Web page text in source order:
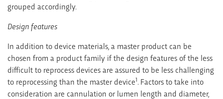
grouped accordingly.
Design features
In addition to device materials, a master product can be
chosen from a product family if the design features of the less
difficult to reprocess devices are assured to be less challenging
to reprocessing than the master device1. Factors to take into
consideration are cannulation or lumen length and diameter,